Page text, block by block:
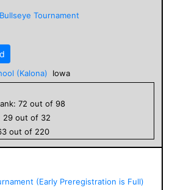
Tournament
(Kalona)
Iowa
72 out of 98
29 out of 32
out of 220
(Early Preregistration is Full)